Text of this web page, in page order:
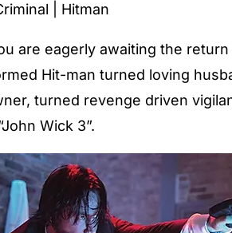
| Hitman
are eagerly awaiting the return
Hit-man turned loving
turned revenge driven
Wick 3”.